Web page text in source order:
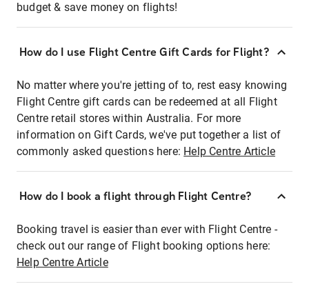
budget & save money on flights!
How do I use Flight Centre Gift Cards for Flight?
No matter where you're jetting of to, rest easy knowing
Flight Centre gift cards can be redeemed at all Flight
Centre retail stores within Australia. For more
information on Gift Cards, we've put together a list of
commonly asked questions here: Help Centre Article
How do I book a flight through Flight Centre?
Booking travel is easier than ever with Flight Centre -
check out our range of Flight booking options here:
Help Centre Article